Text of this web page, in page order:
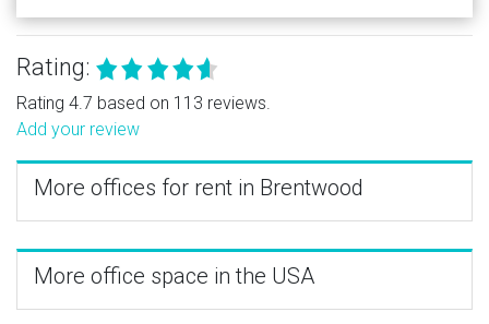
Rating:
Rating 4.7 based on 113 reviews.
Add your review
More offices for rent in Brentwood
More office space in the USA